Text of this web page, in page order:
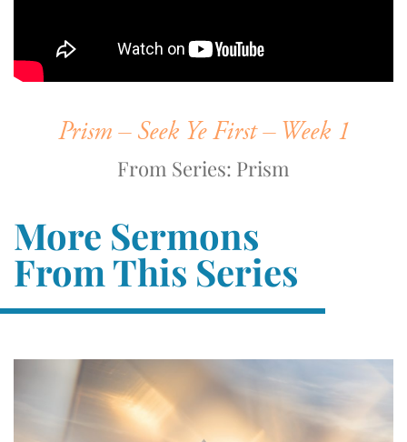
Prism – Seek Ye First – Week 1
From Series: Prism
More Sermons
From This Series